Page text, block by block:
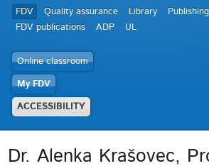
FDV Quality assurance Library Publishing
FDV publications
ADP
UL
Online classroom
My FDV
ACCESSIBILITY
Dr. Alenka Krašovec,